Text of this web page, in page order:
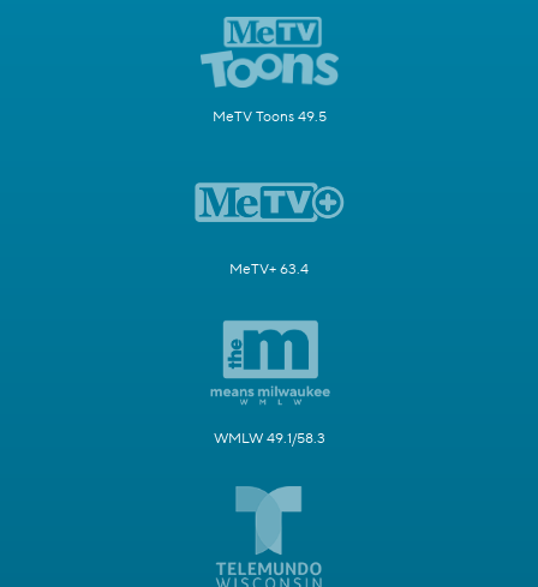
MeTV Toons 49.5
MeTV+ 63.4
WMLW 49.1/58.3